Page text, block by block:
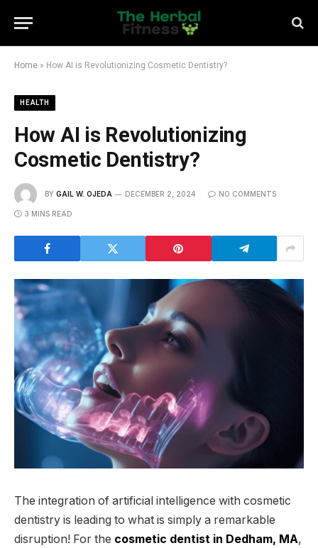
Home » How AI is Revolutionizing Cosmetic Dentistry?
HEALTH
How AI is Revolutionizing
Cosmetic Dentistry?
BY GAIL W. OJEDA DECEMBER 2, 2024 NO COMMENTS
3 MINS READ
The integration of artificial intelligence with cosmetic
dentistry is leading to what is simply a remarkable
disruption! For the cosmetic dentist in Dedham, MA,